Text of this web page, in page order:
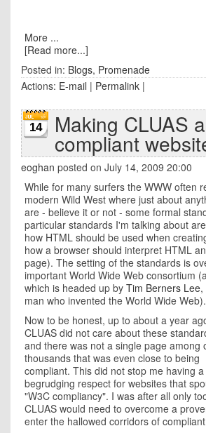
More ...
[Read more...]
Posted in: Blogs, Promenade
Actions: E-mail | Permalink |
14 Making CLUAS
compliant
eoghan posted on July 14, 2009 20:00
While for many surfers the WWW often
modern Wild West where just about
are - believe it or not - some formal
particular standards I'm talking about
how HTML should be used when
how a browser should interpret HTML
page). The setting of the standards is
important World Wide Web consortium
which is headed up by Tim Berners Lee,
man who invented the World Wide Web).
Now to be honest, up to about a year
CLUAS did not care about these
and there was not a single page among
thousands that was even close to being
compliant. This did not stop me having a
begrudging respect for websites that
"W3C compliancy". I was after all only
CLUAS would need to overcome a
enter the hallowed corridors of